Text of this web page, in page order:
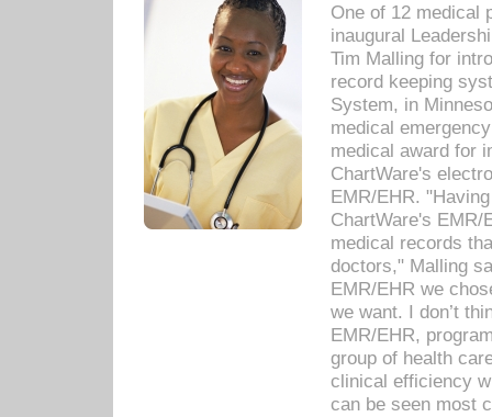
One of 12 medical
inaugural
Tim Malling for
record keeping
System, in
medical
medical award for
ChartWare's
EMR/EHR.
ChartWare's EMR/
medical records
doctors," Malling
EMR/EHR we
we want. I don’t
EMR/EHR,
group of health
clinical efficiency
can be seen most